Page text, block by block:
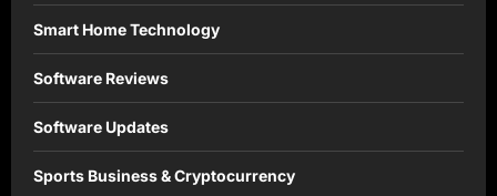
Smart Home Technology
Software Reviews
Software Updates
Sports Business & Cryptocurrency